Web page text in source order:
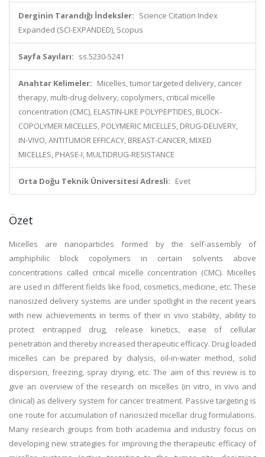
Derginin Tarandığı İndeksler: Science Citation Index
Expanded (SCI-EXPANDED), Scopus
Sayfa Sayıları: ss.5230-5241
Anahtar Kelimeler: Micelles, tumor targeted delivery, cancer
therapy, multi-drug delivery, copolymers, critical micelle
concentration (CMC), ELASTIN-LIKE POLYPEPTIDES, BLOCK-
COPOLYMER MICELLES, POLYMERIC MICELLES, DRUG-DELIVERY,
IN-VIVO, ANTITUMOR EFFICACY, BREAST-CANCER, MIXED
MICELLES, PHASE-I, MULTIDRUG-RESISTANCE
Orta Doğu Teknik Üniversitesi Adresli: Evet
Özet
Micelles are nanoparticles formed by the self-assembly of
amphiphilic block copolymers in certain solvents above
concentrations called critical micelle concentration (CMC). Micelles
are used in different fields like food, cosmetics, medicine, etc. These
nanosized delivery systems are under spotlight in the recent years
with new achievements in terms of their in vivo stability, ability to
protect entrapped drug, release kinetics, ease of cellular
penetration and thereby increased therapeutic efficacy. Drug loaded
micelles can be prepared by dialysis, oil-in-water method, solid
dispersion, freezing, spray drying, etc. The aim of this review is to
give an overview of the research on micelles (in vitro, in vivo and
clinical) as delivery system for cancer treatment. Passive targeting is
one route for accumulation of nanosized micellar drug formulations.
Many research groups from both academia and industry focus on
developing new strategies for improving the therapeutic efficacy of